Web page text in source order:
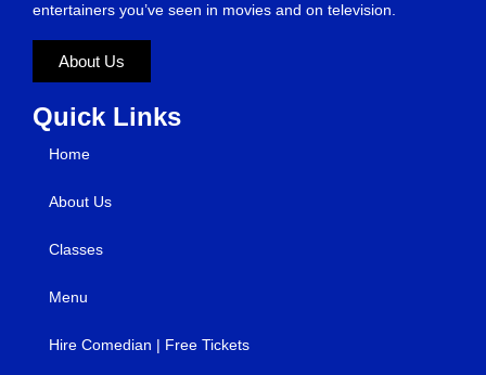
entertainers you’ve seen in movies and on television.
About Us
Quick Links
Home
About Us
Classes
Menu
Hire Comedian | Free Tickets